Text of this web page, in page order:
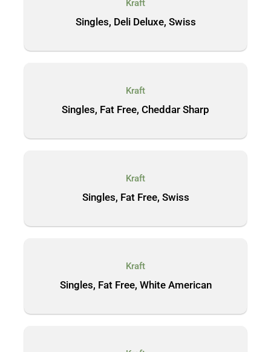
Kraft
Singles, Deli Deluxe, Swiss
Kraft
Singles, Fat Free, Cheddar Sharp
Kraft
Singles, Fat Free, Swiss
Kraft
Singles, Fat Free, White American